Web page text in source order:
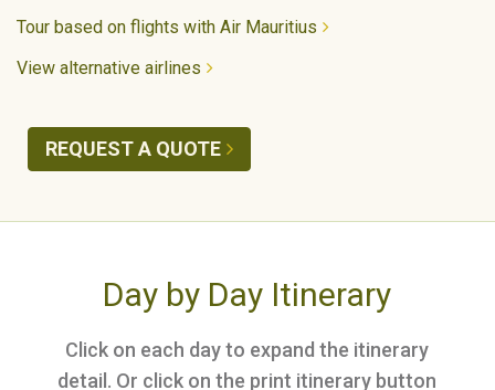
Tour based on flights with Air Mauritius
View alternative airlines
REQUEST A QUOTE
Day by Day Itinerary
Click on each day to expand the itinerary
detail. Or click on the print itinerary button